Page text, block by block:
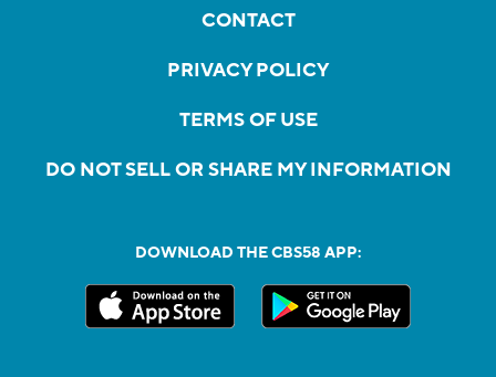
CONTACT
PRIVACY POLICY
TERMS OF USE
DO NOT SELL OR SHARE MY INFORMATION
DOWNLOAD THE CBS58 APP: